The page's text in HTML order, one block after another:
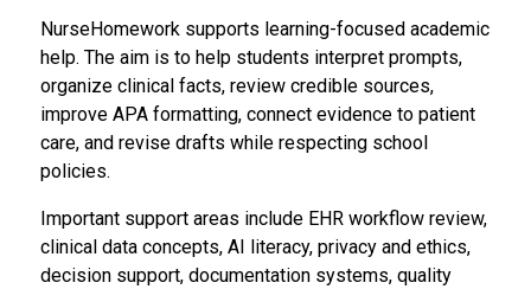
NurseHomework supports learning-focused academic
help. The aim is to help students interpret prompts,
organize clinical facts, review credible sources,
improve APA formatting, connect evidence to patient
care, and revise drafts while respecting school
policies.
Important support areas include EHR workflow review,
clinical data concepts, AI literacy, privacy and ethics,
decision support, documentation systems, quality